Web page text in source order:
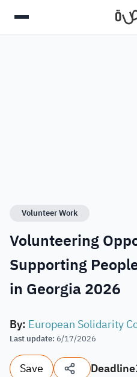
Volunteer Work
Volunteering
Supporting
in Georgia 2026
By: European Solidarity
Last update: 6/17/2026
Save Deadline